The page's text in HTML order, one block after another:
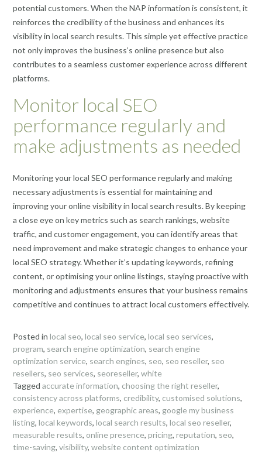
potential customers. When the NAP information is consistent, it
reinforces the credibility of the business and enhances its
visibility in local search results. This simple yet effective practice
not only improves the business’s online presence but also
contributes to a seamless customer experience across different
platforms.
Monitor local SEO
performance regularly and
make adjustments as needed
Monitoring your local SEO performance regularly and making
necessary adjustments is essential for maintaining and
improving your online visibility in local search results. By keeping
a close eye on key metrics such as search rankings, website
traffic, and customer engagement, you can identify areas that
need improvement and make strategic changes to enhance your
local SEO strategy. Whether it’s updating keywords, refining
content, or optimising your online listings, staying proactive with
monitoring and adjustments ensures that your business remains
competitive and continues to attract local customers effectively.
Posted in local seo, local seo service, local seo services,
program, search engine optimization, search engine
optimization service, search engines, seo, seo reseller, seo
resellers, seo services, seoreseller, white
Tagged accurate information, choosing the right reseller,
consistency across platforms, credibility, customised solutions,
experience, expertise, geographic areas, google my business
listing, local keywords, local search results, local seo reseller,
measurable results, online presence, pricing, reputation, seo,
time-saving, visibility, website content optimization